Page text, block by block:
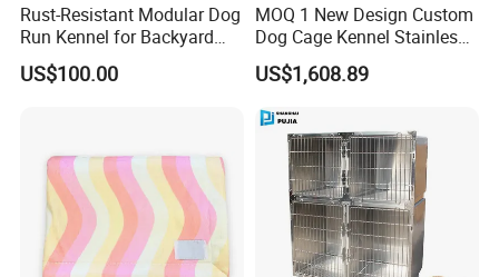
Rust-Resistant Modular Dog
Run Kennel for Backyard
and Pet Shop
US$100.00
MOQ 1 New Design Custom
Dog Cage Kennel Stainless
Steel Indoor Medium Large
Small Pet Cage
US$1,608.89